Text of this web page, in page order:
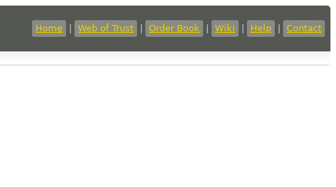
Home Web of Trust Order Book Wiki Help Contact